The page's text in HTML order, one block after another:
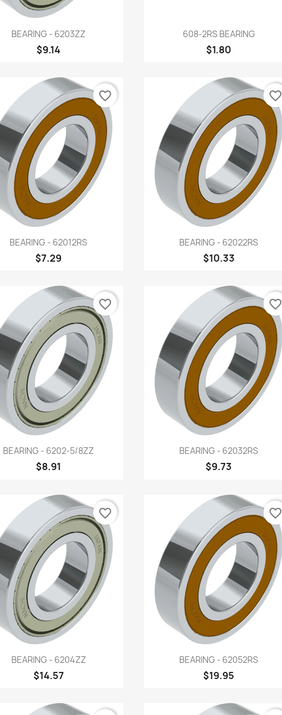
Quick view
BEARING - 6203ZZ
$9.14
Quick view
608-2RS BEARING
$1.80
Quick view
BEARING - 62012RS
$7.29
favorite_border
Quick view
BEARING - 62022RS
$10.33
favorite_border
Quick view
BEARING - 6202-5/8ZZ
$8.91
favorite_border
Quick view
BEARING - 62032RS
$9.73
favorite_border
Quick view
BEARING - 6204ZZ
$14.57
favorite_border
Quick view
BEARING - 62052RS
$19.95
favorite_border